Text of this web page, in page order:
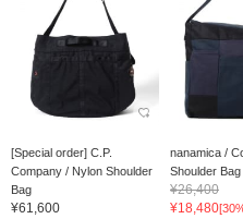
[Special order] C.P.
Company / Nylon Shoulder
Bag
¥61,600
nanamica /
Shoulder Bag
¥26,400
¥18,480